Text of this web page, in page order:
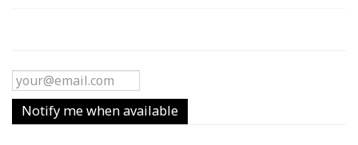
Notify me when available